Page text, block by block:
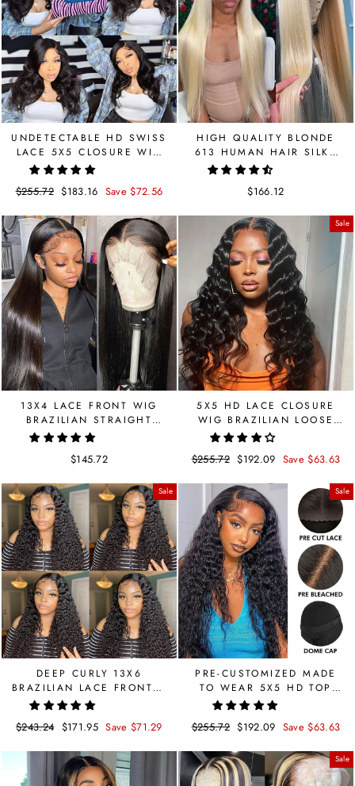
UNDETECTABLE HD SWISS
LACE 5X5 CLOSURE WIG
BODY WAVE BRAZILIAN
Regular
$255.72 Sale
$183.16 Save $72.56
HIGH QUALITY BLONDE
613 HUMAN HAIR SILKY
STRAIGHT LACE FRONT
$166.12
13X4 LACE FRONT WIG
BRAZILIAN STRAIGHT
HUMAN HAIR WIG
$145.72
Sale
5X5 HD LACE CLOSURE
WIG BRAZILIAN LOOSE
DEEP WAVE HUMAN WIG
Regular
$255.72 Sale
$192.09 Save $63.63
Sale
DEEP CURLY 13X6
BRAZILIAN LACE FRONTAL
HUMAN HAIR LACE WIG
Regular
$243.24 Sale
$171.95 Save $71.29
Sale
PRE-CUSTOMIZED MADE
TO WEAR 5X5 HD TOP
SWISS LACE CLOSURE
DOME CAP WIG
Regular
$255.72 Sale
$192.09 Save $63.63
Sale